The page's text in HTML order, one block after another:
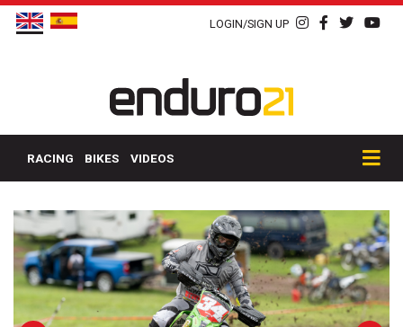
LOGIN/SIGN UP
RACING BIKES VIDEOS